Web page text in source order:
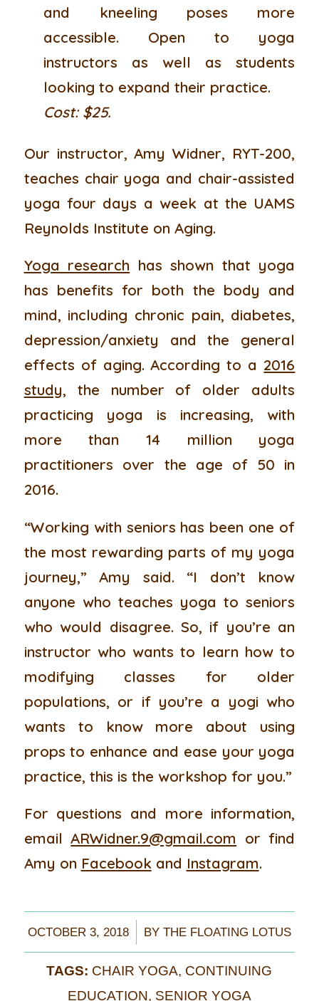
and kneeling poses more
accessible. Open to yoga
instructors as well as students
looking to expand their practice.
Cost: $25.
Our instructor, Amy Widner, RYT-200,
teaches chair yoga and chair-assisted
yoga four days a week at the UAMS
Reynolds Institute on Aging.
Yoga research has shown that yoga
has benefits for both the body and
mind, including chronic pain, diabetes,
depression/anxiety and the general
effects of aging. According to a 2016
study, the number of older adults
practicing yoga is increasing, with
more than 14 million yoga
practitioners over the age of 50 in
2016.
“Working with seniors has been one of
the most rewarding parts of my yoga
journey,” Amy said. “I don’t know
anyone who teaches yoga to seniors
who would disagree. So, if you’re an
instructor who wants to learn how to
modifying classes for older
populations, or if you’re a yogi who
wants to know more about using
props to enhance and ease your yoga
practice, this is the workshop for you.”
For questions and more information,
emailARWidner.9@gmail.com or find
Amy on Facebook and Instagram.
OCTOBER 3, 2018
/ BY THE FLOATING LOTUS
TAGS: CHAIR YOGA, CONTINUING
EDUCATION, SENIOR YOGA